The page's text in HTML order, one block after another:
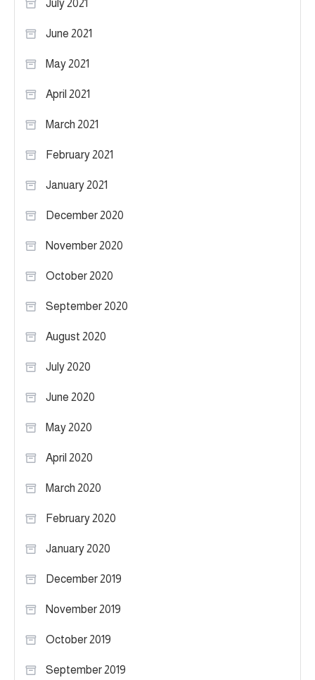
July 2021
June 2021
May 2021
April 2021
March 2021
February 2021
January 2021
December 2020
November 2020
October 2020
September 2020
August 2020
July 2020
June 2020
May 2020
April 2020
March 2020
February 2020
January 2020
December 2019
November 2019
October 2019
September 2019